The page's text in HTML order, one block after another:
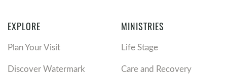
EXPLORE
Plan Your Visit
Discover Watermark
MINISTRIES
Life Stage
Care and Recovery